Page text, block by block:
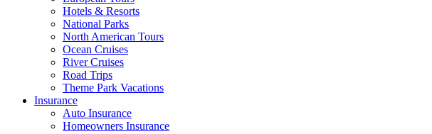
Hotels & Resorts
National Parks
North American Tours
Ocean Cruises
River Cruises
Road Trips
Theme Park Vacations
Insurance
Auto Insurance
Homeowners Insurance